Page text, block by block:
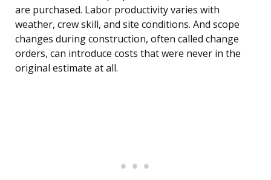
are purchased. Labor productivity varies with
weather, crew skill, and site conditions. And scope
changes during construction, often called change
orders, can introduce costs that were never in the
original estimate at all.